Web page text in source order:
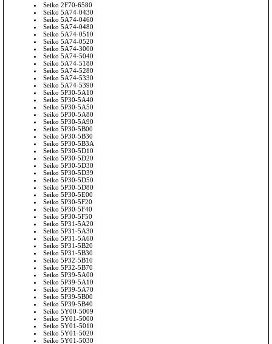
Seiko 2F70-6580
Seiko 5A74-0430
Seiko 5A74-0460
Seiko 5A74-0480
Seiko 5A74-0510
Seiko 5A74-0520
Seiko 5A74-3000
Seiko 5A74-5040
Seiko 5A74-5180
Seiko 5A74-5280
Seiko 5A74-5330
Seiko 5A74-5390
Seiko 5P30-5A10
Seiko 5P30-5A40
Seiko 5P30-5A50
Seiko 5P30-5A80
Seiko 5P30-5A90
Seiko 5P30-5B00
Seiko 5P30-5B30
Seiko 5P30-5B3A
Seiko 5P30-5D10
Seiko 5P30-5D20
Seiko 5P30-5D30
Seiko 5P30-5D39
Seiko 5P30-5D50
Seiko 5P30-5D80
Seiko 5P30-5E00
Seiko 5P30-5F20
Seiko 5P30-5F40
Seiko 5P30-5F50
Seiko 5P31-5A20
Seiko 5P31-5A30
Seiko 5P31-5A60
Seiko 5P31-5B20
Seiko 5P31-5B30
Seiko 5P32-5B10
Seiko 5P32-5B70
Seiko 5P39-5A00
Seiko 5P39-5A10
Seiko 5P39-5A70
Seiko 5P39-5B00
Seiko 5P39-5B40
Seiko 5Y00-5009
Seiko 5Y01-5000
Seiko 5Y01-5010
Seiko 5Y01-5020
Seiko 5Y01-5030